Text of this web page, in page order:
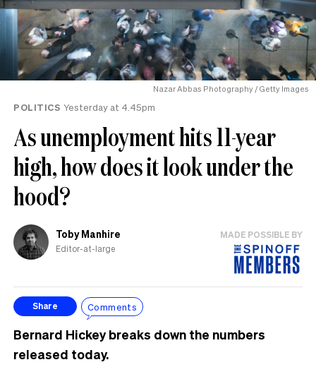
Nazar Abbas Photography / Getty Images
POLITICS Yesterday at 4.45pm
As unemployment hits 11-year
high, how does it look under the
hood?
Toby Manhire
Editor-at-large
MADE POSSIBLE BY
Share Comments
Bernard Hickey breaks down the numbers
released today.